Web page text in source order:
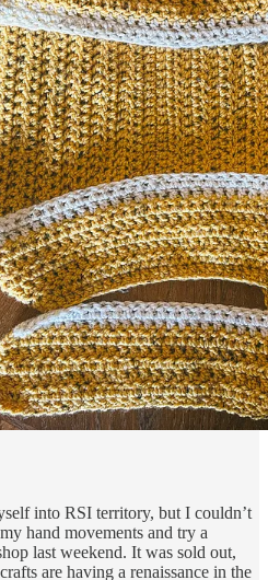
into RSI territory, but I couldn’t
hand movements and try a
last weekend. It was sold out,
are having a renaissance in the